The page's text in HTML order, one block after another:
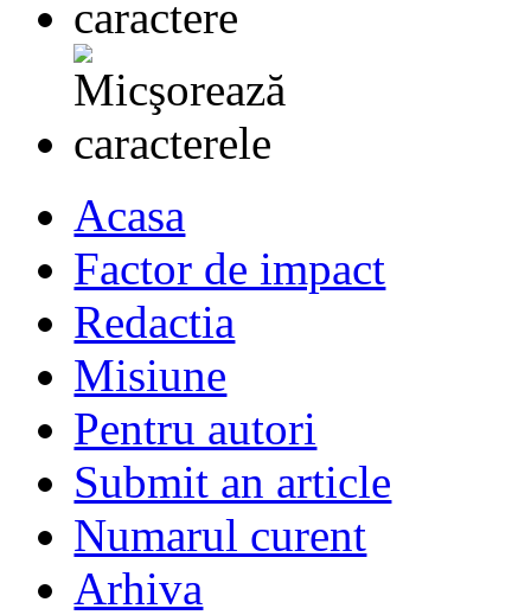
Acasa
Factor de impact
Redactia
Misiune
Pentru autori
Submit an article
Numarul curent
Arhiva